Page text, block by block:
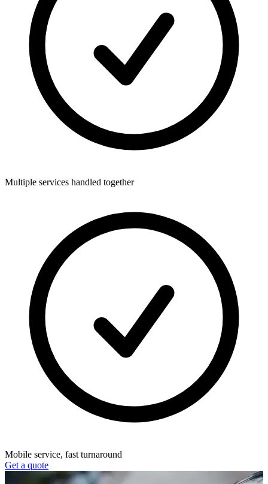
Multiple services handled together
Mobile service, fast turnaround
Get a quote